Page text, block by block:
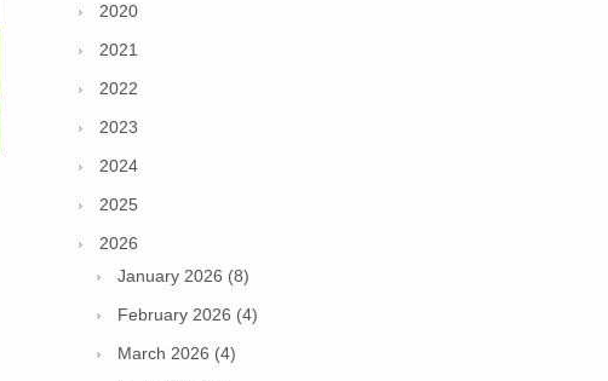
2020
2021
2022
2023
2024
2025
2026
January 2026 (8)
February 2026 (4)
March 2026 (4)